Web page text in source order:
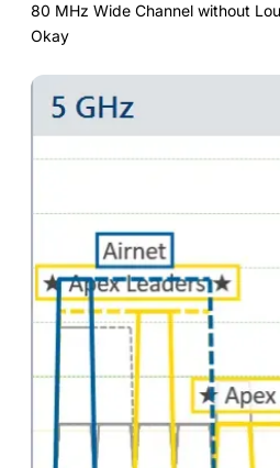
80 MHz Wide Channel without
Okay